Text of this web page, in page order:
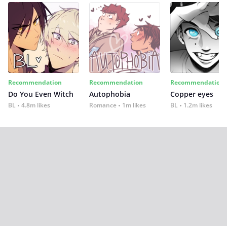
Recommendation
Do You Even Witch
BL 4.8m likes
Recommendation
Autophobia
Romance 1m likes
Recommendation
Copper eyes
BL 1.2m likes